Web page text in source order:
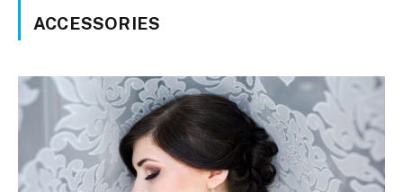
ACCESSORIES